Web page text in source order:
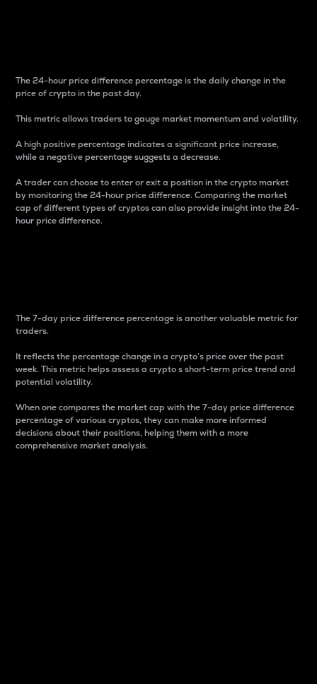
The 24-hour price difference percentage is the daily change in the
price of crypto in the past day.
This metric allows traders to gauge market momentum and volatility.
A high positive percentage indicates a significant price increase,
while a negative percentage suggests a decrease.
A trader can choose to enter or exit a position in the crypto market
by monitoring the 24-hour price difference. Comparing the market
cap of different types of cryptos can also provide insight into the 24-
hour price difference.
The 7-day price difference percentage is another valuable metric for
traders.
It reflects the percentage change in a crypto’s price over the past
week. This metric helps assess a crypto s short-term price trend and
potential volatility.
When one compares the market cap with the 7-day price difference
percentage of various cryptos, they can make more informed
decisions about their positions, helping them with a more
comprehensive market analysis.